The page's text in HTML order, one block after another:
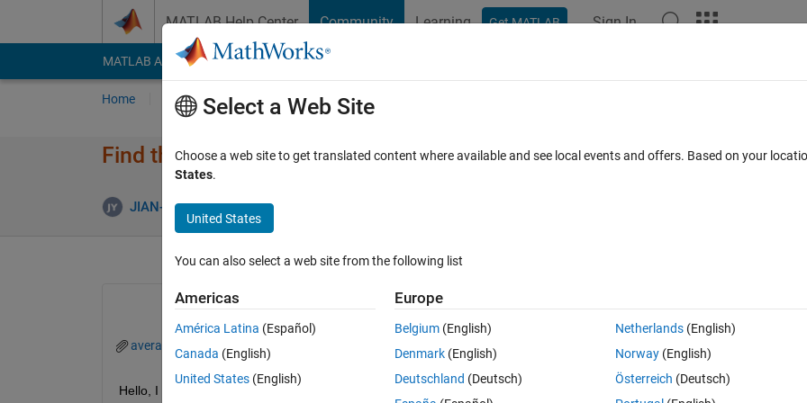
MATLAB Help Center Community Learning Get MATLAB Sign In
MATLAB Answers File Exchange Cody
Home Ask Answer Browse MATLAB FAQs
Find the average between each pair of points in a matrix
JIAN-HONG YE ZHU 11 Apr 2023
0 votes
averageMatrixQuestion.m Averaging Horizontally.png Averaging Vertically.png
Hello, I have a 61x61 random generated double matrix, I want to calculate the average between each point in a row of a
Select a Web Site
Choose a web site to get translated content where available and see local events and offers. Based on your
States.
United States
You can also select a web site from the following list
Americas
América Latina (Español)
Canada (English)
United States (English)
Europe
Belgium (English)
Denmark (English)
Deutschland (Deutsch)
Netherlands(English)
Norway(English)
Österreich (Deutsch)